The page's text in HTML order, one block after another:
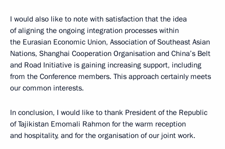
I would also like to note with satisfaction that the idea
of aligning the ongoing integration processes within
the Eurasian Economic Union, Association of Southeast Asian
Nations, Shanghai Cooperation Organisation and China’s Belt
and Road Initiative is gaining increasing support, including
from the Conference members. This approach certainly meets
our common interests.
In conclusion, I would like to thank President of the Republic
of Tajikistan Emomali Rahmon for the warm reception
and hospitality, and for the organisation of our joint work.